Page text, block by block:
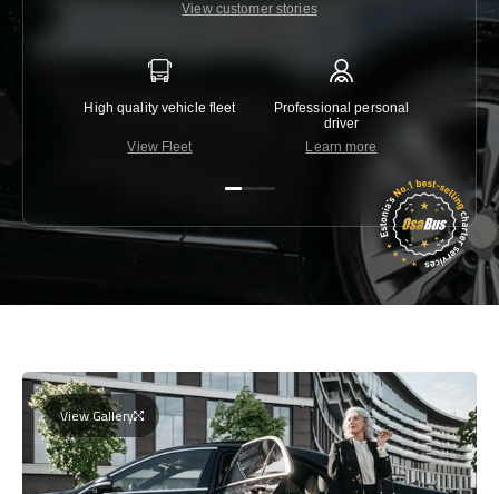
View customer stories
High quality vehicle fleet
View Fleet
Professional personal
driver
Learn more
View Gallery